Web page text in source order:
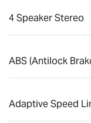
4 Speaker Stereo
ABS (Antilock
Adaptive Speed